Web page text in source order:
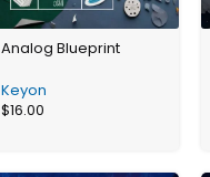
Analog Blueprint
Keyon
$16.00